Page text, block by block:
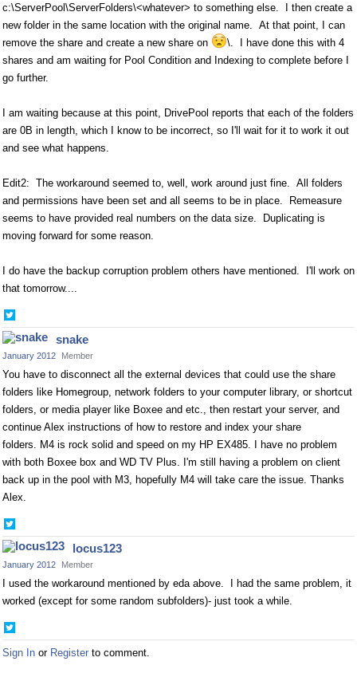
c:\ServerPool\ServerFolders\<whatever> to something else. I then create a
new folder in the same location with the original name. At that point, I can
remove the share and create a new share on
\. I have done this with 4
shares and am waiting for Pool Condition and Indexing to complete before I
go further.
I am waiting because at this point, DrivePool reports that each of the folders
are 0B in length, which I know to be incorrect, so I'll wait for it to work it out
and see what happens.
Edit2: The workaround seemed to, well, work around just fine. All folders
and permissions have been set and all seems to be in place. Remeasure
seems to have provided real numbers on the data size. Duplicating is
moving forward for some reason.
I do have the backup corruption problem others have mentioned. I'll work on
that tomorrow....
on
Twitter
snake
January 2012 Member
You have to disconnect all the external devices that could use the share
folders like Homegroup, network folders to your computer library, or shortcut
folders, or media player like Boxee and etc., then restart your server, and
continue Alex instructions of how to restore and index your share
folders. M4 is rock solid and speed on my HP EX485. I have no problem
with both Boxee box and WD TV Plus. I'm still having a problem on client
back up in the pool with M3, hopefully M4 will take care the issue. Thanks
Alex.
on
Twitter
locus123
January 2012 Member
I used the workaround mentioned by eda above. I had the same problem, it
worked (except for some random subfolders)- just took a while.
on
Twitter
Sign In or Register to comment.